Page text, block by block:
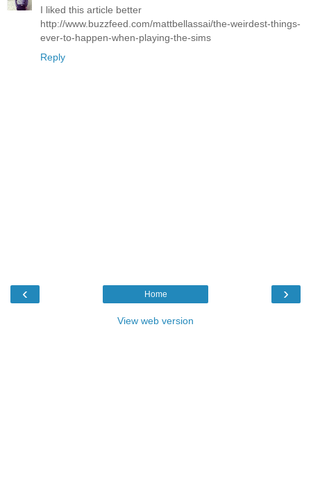
I liked this article better
http://www.buzzfeed.com/mattbellassai/the-weirdest-things-
ever-to-happen-when-playing-the-sims
Reply
‹ ›
Home
View web version